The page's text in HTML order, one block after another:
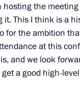
of Russia
of heads
with
the
This I think is a
for the ambition
at this
and we look
a good high-